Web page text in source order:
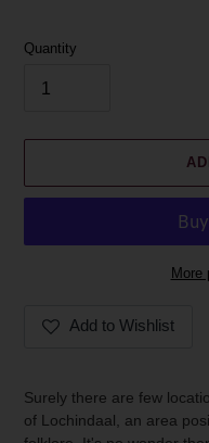
Quantity
More
Add to Wishlist
Surely there are few
of Lochindaal, an area